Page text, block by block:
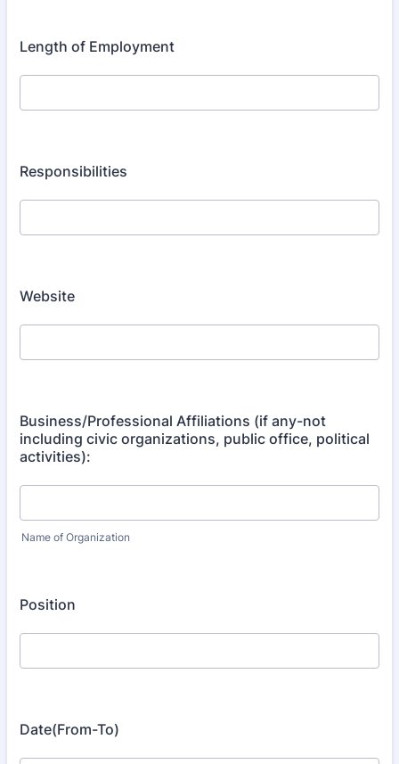
Length of Employment
Responsibilities
Website
Business/Professional Affiliations (if any-not
including civic organizations, public office, political
activities):
Name of Organization
Position
Date(From-To)